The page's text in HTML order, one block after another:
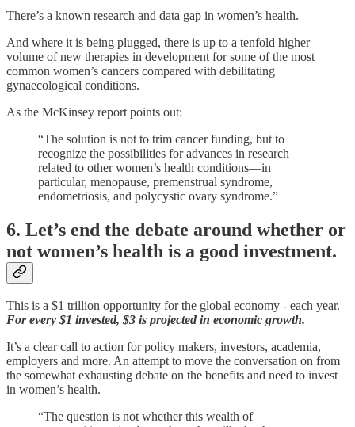
There’s a known research and data gap in women’s health.
And where it is being plugged, there is up to a tenfold higher
volume of new therapies in development for some of the most
common women’s cancers compared with debilitating
gynaecological conditions.
As the McKinsey report points out:
“The solution is not to trim cancer funding, but to
recognize the possibilities for advances in research
related to other women’s health conditions—in
particular, menopause, premenstrual syndrome,
endometriosis, and polycystic ovary syndrome.”
6. Let’s end the debate around whether or
not women’s health is a good investment.
This is a $1 trillion opportunity for the global economy - each year.
For every $1 invested, $3 is projected in economic growth.
It’s a clear call to action for policy makers, investors, academia,
employers and more. An attempt to move the conversation on from
the somewhat exhausting debate on the benefits and need to invest
in women’s health.
“The question is not whether this wealth of